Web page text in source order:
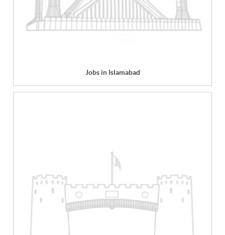
Jobs in Islamabad